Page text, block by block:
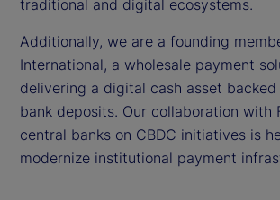
traditional and digital ecosystems.
Additionally, we are a founding
International, a wholesale payment
delivering a digital cash asset
bank deposits. Our collaboration with
central banks on CBDC initiatives is
modernize institutional payment